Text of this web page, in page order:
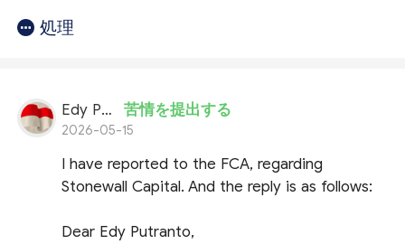
処理
Edy Putran 苦情を提出する
2026-05-15
I have reported to the FCA, regarding
Stonewall Capital. And the reply is as follows:
Dear Edy Putranto,